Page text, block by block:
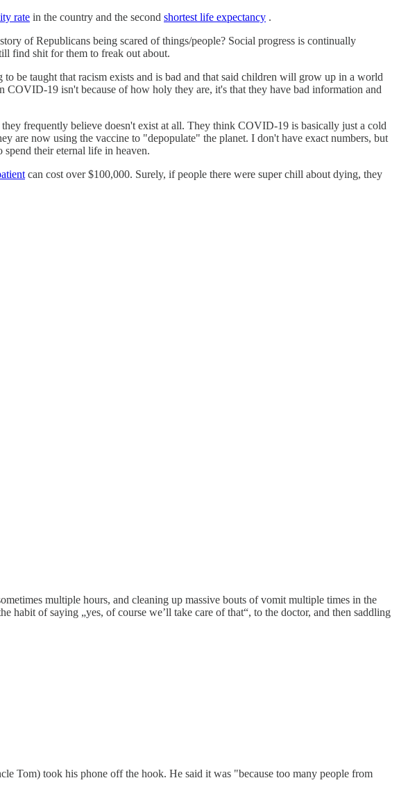
rate in the country and the second shortest life expectancy .
of Republicans being scared of things/people? Social progress is continually
find shit for them to freak out about.
be taught that racism exists and is bad and that said children will grow up in a world
19 isn't because of how holy they are, it's that they have bad information and
frequently believe doesn't exist at all. They think COVID-19 is basically just a cold
are now using the vaccine to "depopulate" the planet. I don't have exact numbers, but
spend their eternal life in heaven.
can cost over $100,000. Surely, if people there were super chill about dying, they
multiple hours, and cleaning up massive bouts of vomit multiple times in the
habit of saying „yes, of course we’ll take care of that“, to the doctor, and then saddling
Tom) took his phone off the hook. He said it was "because too many people from